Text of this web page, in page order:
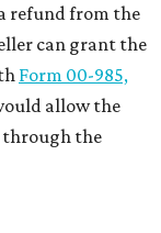
refund from the
can grant the
Form 00-985,
allow the
through the